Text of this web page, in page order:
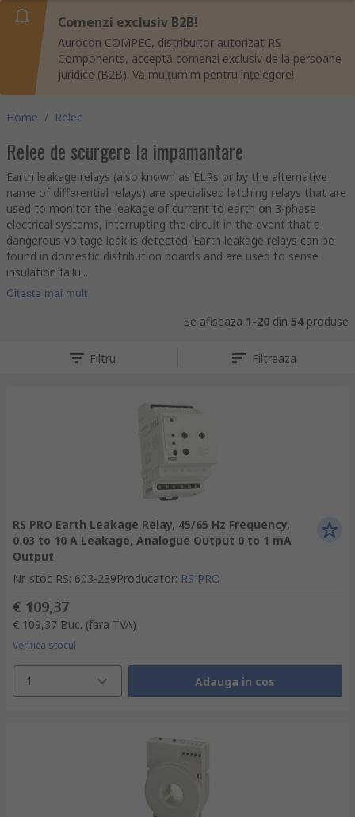
Comenzi exclusiv B2B!
Aurocon COMPEC, distribuitor autorizat RS
Components, acceptă comenzi exclusiv de la persoane
juridice (B2B). Vă mulțumim pentru înțelegere!
Home / Relee
Relee de scurgere la impamantare
Earth leakage relays (also known as ELRs or by the alternative
name of differential relays) are specialised latching relays that are
used to monitor the leakage of current to earth on 3-phase
electrical systems, interrupting the circuit in the event that a
dangerous voltage leak is detected. Earth leakage relays can be
found in domestic distribution boards and are used to sense
insulation failu...
Citeste mai mult
Se afiseaza 1-20 din 54produse
Filtru Filtreaza
RS PRO Earth Leakage Relay, 45/65 Hz Frequency,
0.03 to 10 A Leakage, Analogue Output 0 to 1 mA
Output
Nr. stoc RS: 603-239Producator: RS PRO
€ 109,37
€ 109,37 Buc. (fara TVA)
Verifica stocul
1 Adauga in cos